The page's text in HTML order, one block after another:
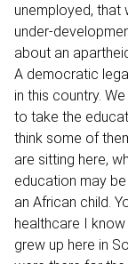
unemployed, that
under-
about an
A democratic
in this country.
to take the
think some of
are sitting here,
education may
an African child.
healthcare I
grew up here in